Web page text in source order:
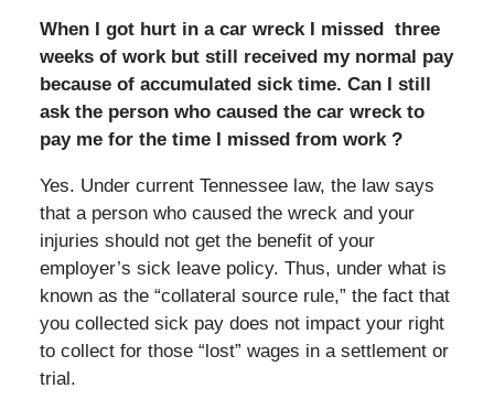
When I got hurt in a car wreck I missed three
weeks of work but still received my normal pay
because of accumulated sick time. Can I still
ask the person who caused the car wreck to
pay me for the time I missed from work ?
Yes. Under current Tennessee law, the law says
that a person who caused the wreck and your
injuries should not get the benefit of your
employer’s sick leave policy. Thus, under what is
known as the “collateral source rule,” the fact that
you collected sick pay does not impact your right
to collect for those “lost” wages in a settlement or
trial.